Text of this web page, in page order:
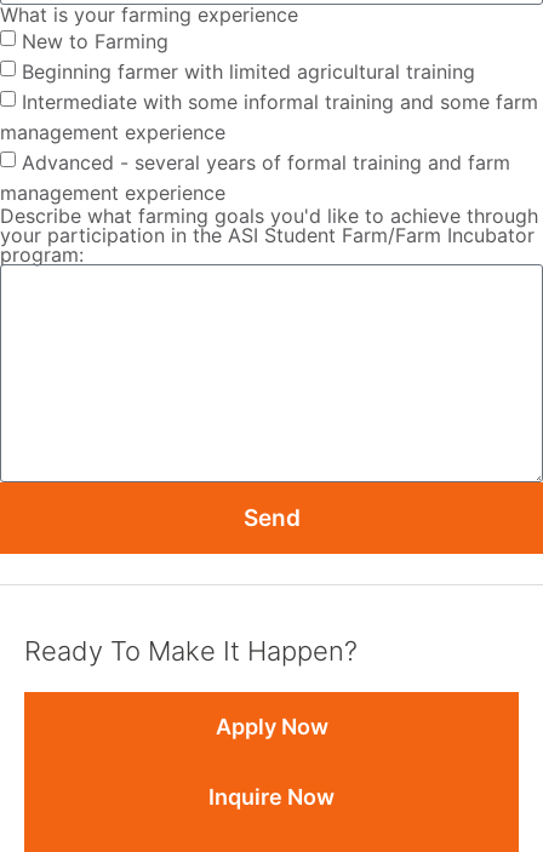
What is your farming experience
New to Farming
Beginning farmer with limited agricultural training
Intermediate with some informal training and some farm
management experience
Advanced - several years of formal training and farm
management experience
Describe what farming goals you'd like to achieve through
your participation in the ASI Student Farm/Farm Incubator
program:
Send
Ready To Make It Happen?
Apply Now
Inquire Now